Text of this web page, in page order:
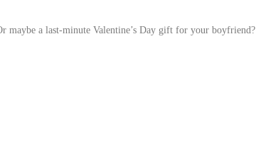
a last-minute Valentine’s Day gift for your boyfriend?